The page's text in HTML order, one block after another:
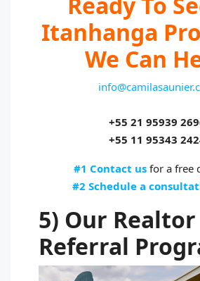
Itanhanga
We Can
+55 21 95939
+55 11 95343
#1 Contact us for a free
#2 Schedule a
5) Our Realtor
Referral